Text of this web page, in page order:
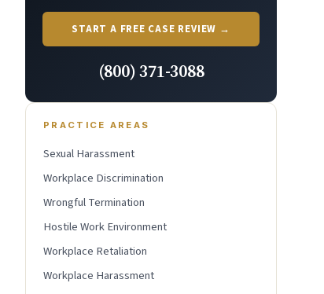
START A FREE CASE REVIEW →
(800) 371-3088
PRACTICE AREAS
Sexual Harassment
Workplace Discrimination
Wrongful Termination
Hostile Work Environment
Workplace Retaliation
Workplace Harassment